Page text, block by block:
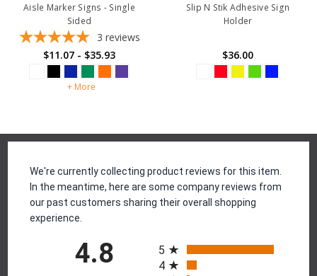
Aisle Marker Signs - Single
Sided
3 reviews
$11.07 - $35.93
+ More
Slip N Stik Adhesive Sign
Holder
$36.00
We're currently collecting product reviews for this item.
In the meantime, here are some company reviews from
our past customers sharing their overall shopping
experience.
4.8
5
4